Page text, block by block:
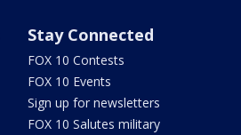
Stay Connected
FOX 10 Contests
FOX 10 Events
Sign up for newsletters
FOX 10 Salutes military